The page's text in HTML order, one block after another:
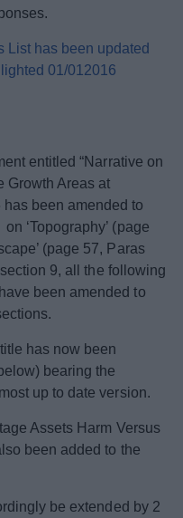
List has been updated
01/012016
entitled “Narrative on
Growth Areas at
has been amended to
‘Topography’ (page
(page 57, Paras
9, all the following
been amended to
has now been
bearing the
up to date version.
Assets Harm Versus
been added to the
be extended by 2